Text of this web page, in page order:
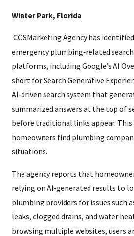
Winter Park, Florida
COSMarketing Agency has
emergency plumbing‑related
platforms, including Google’s AI
short for Search Generative
AI‑driven search system that
summarized answers at the top of
before traditional links appear. This
homeowners find plumbing
situations.
The agency reports that
relying on AI‑generated results to
plumbing providers for issues such
leaks, clogged drains, and water
browsing multiple websites, users